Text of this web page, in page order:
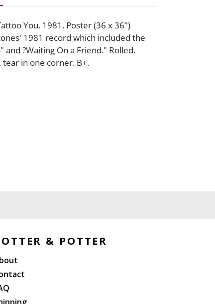
You. 1981. Poster (36 x 36")
1981 record which included the
and ?Waiting On a Friend." Rolled.
in one corner. B+.
& POTTER